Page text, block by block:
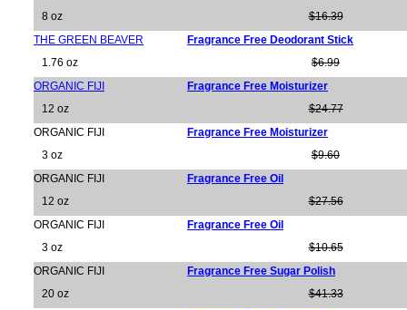
8 oz
$16.39
THE GREEN BEAVER
Fragrance Free Deodorant Stick
1.76 oz
$6.99
ORGANIC FIJI
Fragrance Free Moisturizer
12 oz
$24.77
ORGANIC FIJI
Fragrance Free Moisturizer
3 oz
$9.60
ORGANIC FIJI
Fragrance Free Oil
12 oz
$27.56
ORGANIC FIJI
Fragrance Free Oil
3 oz
$10.65
ORGANIC FIJI
Fragrance Free Sugar Polish
20 oz
$41.33